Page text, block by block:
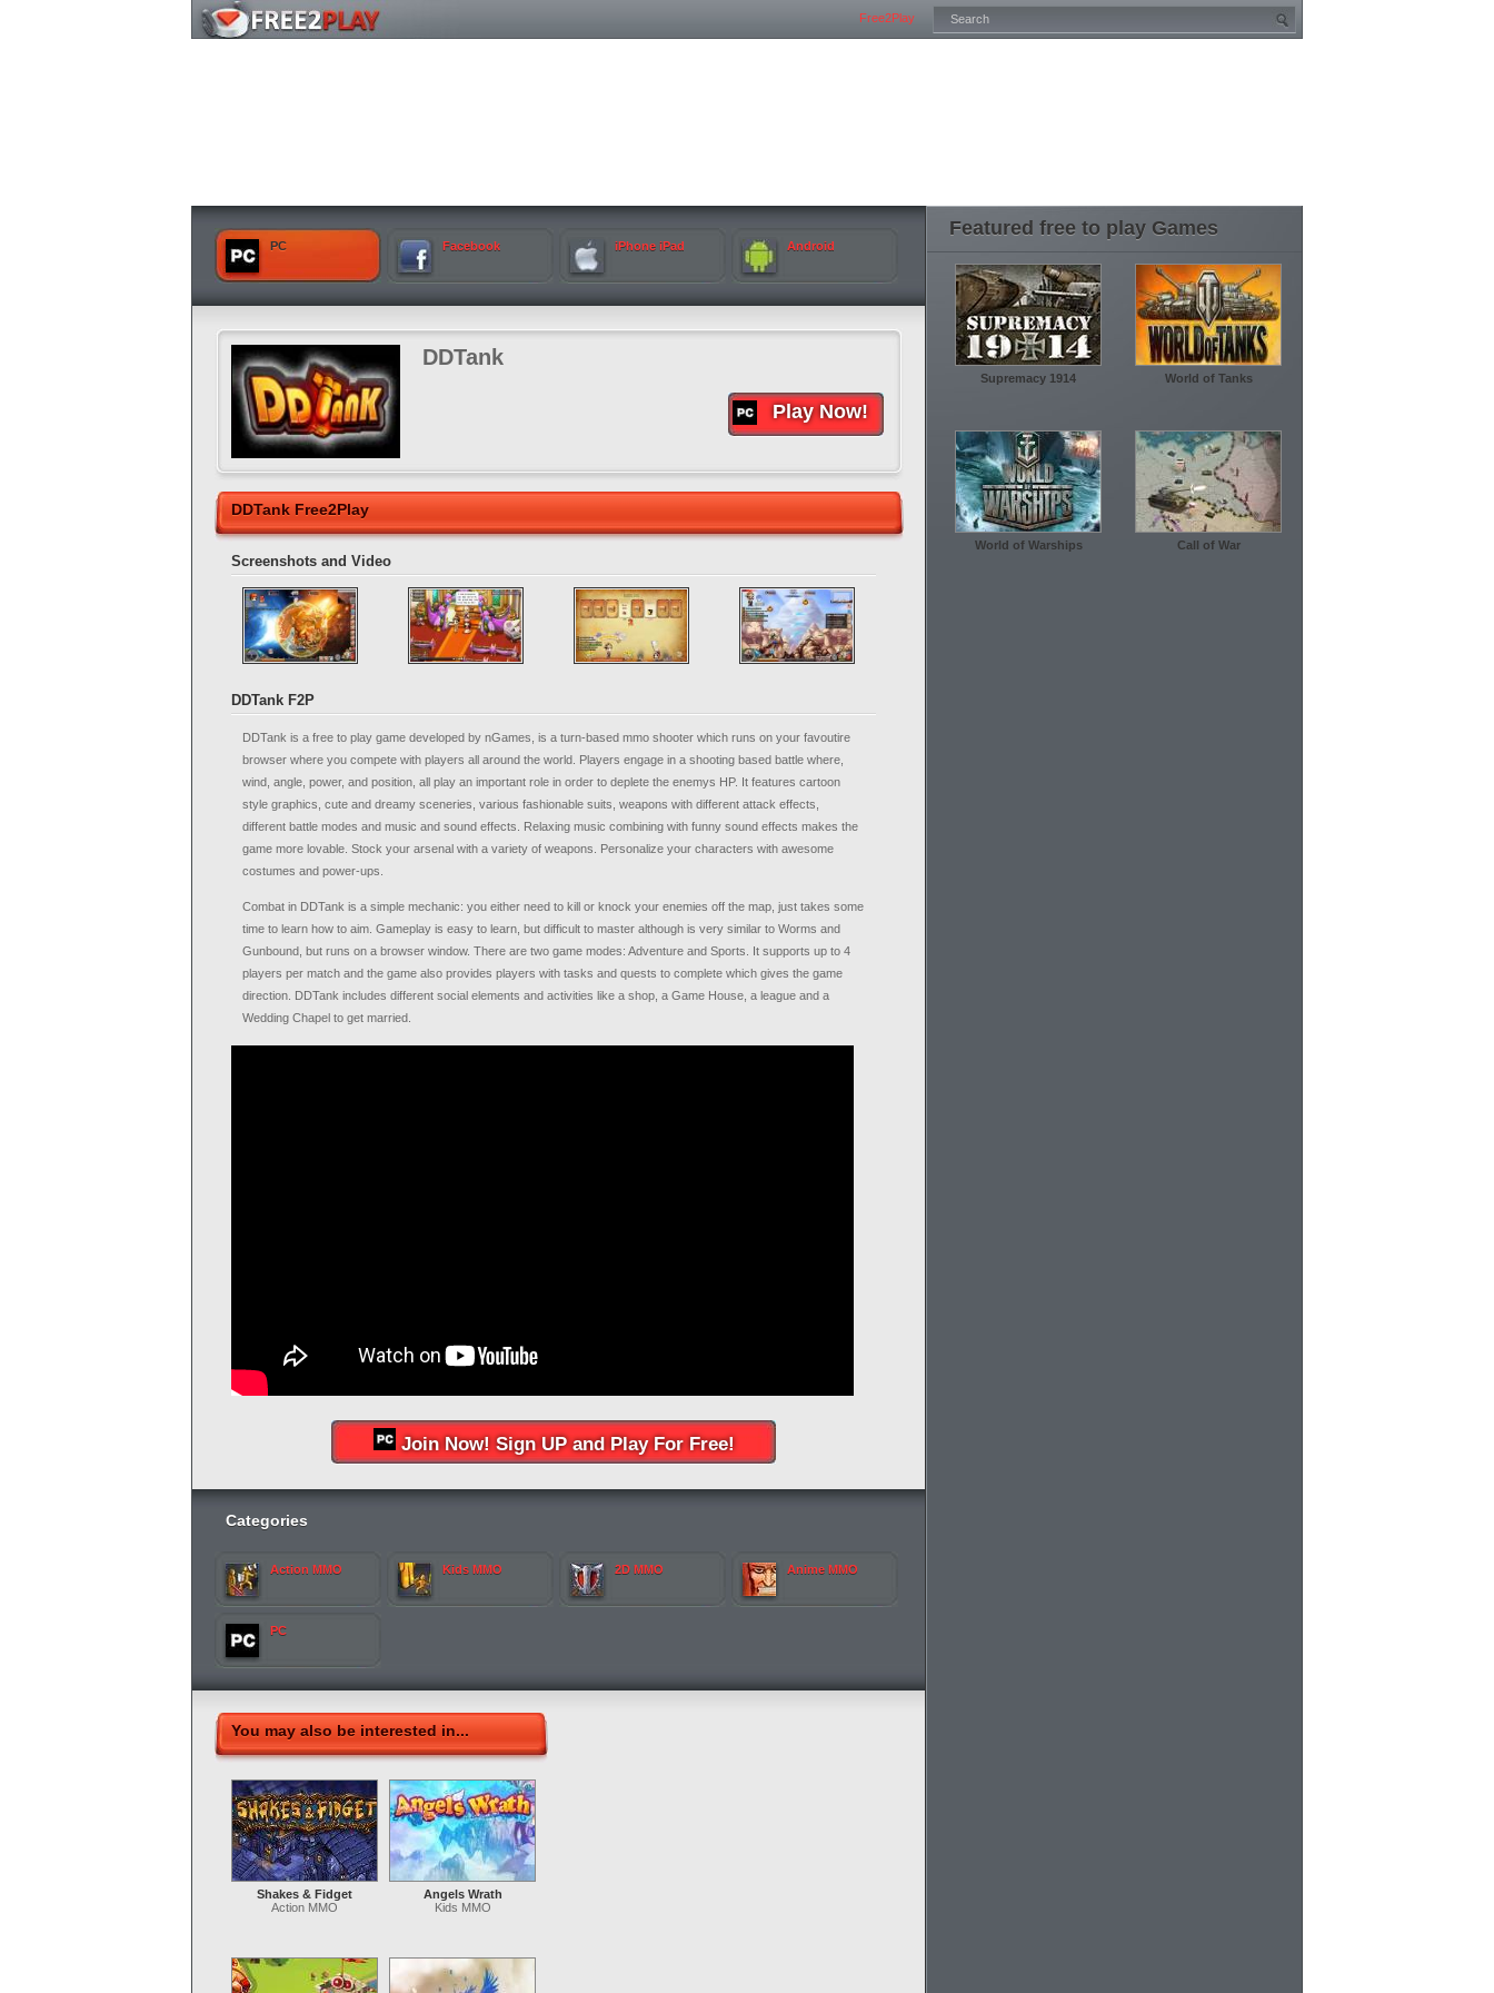
Free2Play
PC Facebook iPhone iPad Android
DDTank
Play Now!
DDTank Free2Play
Screenshots and Video
DDTank F2P
DDTank is a free to play game developed by nGames, is a turn-based mmo shooter which runs on your favoutire
browser where you compete with players all around the world. Players engage in a shooting based battle where,
wind, angle, power, and position, all play an important role in order to deplete the enemys HP. It features cartoon
style graphics, cute and dreamy sceneries, various fashionable suits, weapons with different attack effects,
different battle modes and music and sound effects. Relaxing music combining with funny sound effects makes the
game more lovable. Stock your arsenal with a variety of weapons. Personalize your characters with awesome
costumes and power-ups.
Combat in DDTank is a simple mechanic: you either need to kill or knock your enemies off the map, just takes some
time to learn how to aim. Gameplay is easy to learn, but difficult to master although is very similar to Worms and
Gunbound, but runs on a browser window. There are two game modes: Adventure and Sports. It supports up to 4
players per match and the game also provides players with tasks and quests to complete which gives the game
direction. DDTank includes different social elements and activities like a shop, a Game House, a league and a
Wedding Chapel to get married.
Join Now! Sign UP and Play For Free!
Categories
Action MMO Kids MMO 2D MMO Anime MMO
PC
You may also be interested in...
Shakes & Fidget
Action MMO
Angels Wrath
Kids MMO
Featured free to play Games
Supremacy 1914 World of Tanks
World of Warships Call of War